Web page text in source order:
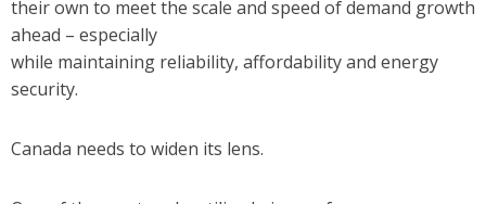
their own to meet the scale and speed of demand growth
ahead – especially
while maintaining reliability, affordability and energy
security.
Canada needs to widen its lens.